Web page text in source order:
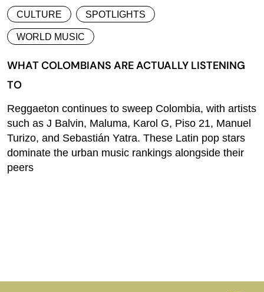
CULTURE SPOTLIGHTS
WORLD MUSIC
WHAT COLOMBIANS ARE ACTUALLY LISTENING
TO
Reggaeton continues to sweep Colombia, with artists
such as J Balvin, Maluma, Karol G, Piso 21, Manuel
Turizo, and Sebastián Yatra. These Latin pop stars
dominate the urban music rankings alongside their
peers